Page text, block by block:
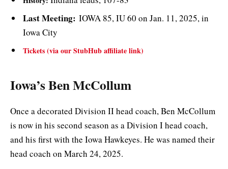
Last Meeting: IOWA 85, IU 60 on Jan. 11, 2025, in
Iowa City
Tickets (via our StubHub affiliate link)
Iowa’s Ben McCollum
Once a decorated Division II head coach, Ben McCollum
is now in his second season as a Division I head coach,
and his first with the Iowa Hawkeyes. He was named their
head coach on March 24, 2025.